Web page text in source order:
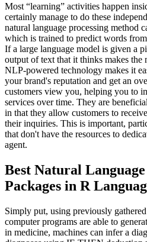
Most “learning” activities happen
certainly manage to do these
natural language processing method
which is trained to predict words
If a large language model is given a
output of text that it thinks makes the
NLP-powered technology makes it
your brand's reputation and get an
customers view you, helping you to
services over time. They are
in that they allow customers to
their inquiries. This is important,
that don't have the resources to
agent.
Best Natural
Packages in R
Simply put, using previously
computer programs are able to
in medicine, machines can infer a